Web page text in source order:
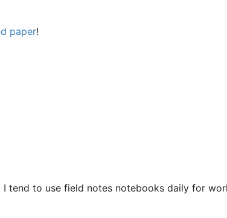
paper!
I tend to use field notes notebooks daily for